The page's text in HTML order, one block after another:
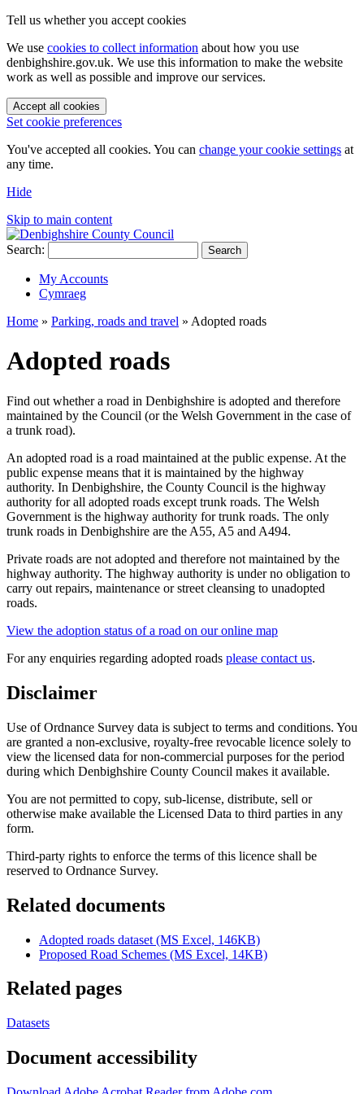
Tell us whether you accept cookies
We use cookies to collect information about how you use
denbighshire.gov.uk. We use this information to make the website
work as well as possible and improve our services.
Accept all cookies
Set cookie preferences
You've accepted all cookies. You can change your cookie settings at
any time.
Hide
Skip to main content
Search: Search
My Accounts
Cymraeg
Home » Parking, roads and travel » Adopted roads
Adopted roads
Find out whether a road in Denbighshire is adopted and therefore
maintained by the Council (or the Welsh Government in the case of
a trunk road).
An adopted road is a road maintained at the public expense. At the
public expense means that it is maintained by the highway
authority. In Denbighshire, the County Council is the highway
authority for all adopted roads except trunk roads. The Welsh
Government is the highway authority for trunk roads. The only
trunk roads in Denbighshire are the A55, A5 and A494.
Private roads are not adopted and therefore not maintained by the
highway authority. The highway authority is under no obligation to
carry out repairs, maintenance or street cleansing to unadopted
roads.
View the adoption status of a road on our online map
For any enquiries regarding adopted roads please contact us.
Disclaimer
Use of Ordnance Survey data is subject to terms and conditions. You
are granted a non-exclusive, royalty-free revocable licence solely to
view the licensed data for non-commercial purposes for the period
during which Denbighshire County Council makes it available.
You are not permitted to copy, sub-license, distribute, sell or
otherwise make available the Licensed Data to third parties in any
form.
Third-party rights to enforce the terms of this licence shall be
reserved to Ordnance Survey.
Related documents
Adopted roads dataset (MS Excel, 146KB)
Proposed Road Schemes (MS Excel, 14KB)
Related pages
Datasets
Document accessibility